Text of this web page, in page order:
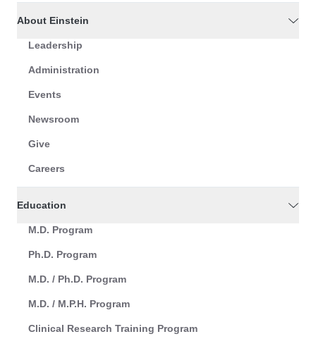
About Einstein
Leadership
Administration
Events
Newsroom
Give
Careers
Education
M.D. Program
Ph.D. Program
M.D. / Ph.D. Program
M.D. / M.P.H. Program
Clinical Research Training Program